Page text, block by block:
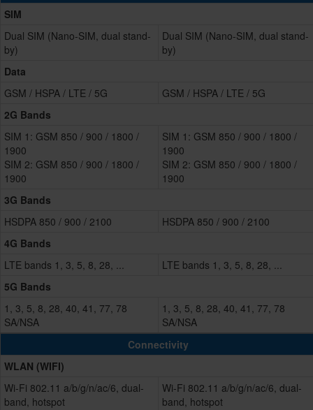
SIM
Dual SIM (Nano-SIM, dual stand-
by)
Dual SIM (Nano-SIM, dual stand-
by)
Data
GSM / HSPA / LTE / 5G
GSM / HSPA / LTE / 5G
2G Bands
SIM 1: GSM 850 / 900 / 1800 /
1900
SIM 2: GSM 850 / 900 / 1800 /
1900
SIM 1: GSM 850 / 900 / 1800 /
1900
SIM 2: GSM 850 / 900 / 1800 /
1900
3G Bands
HSDPA 850 / 900 / 2100
HSDPA 850 / 900 / 2100
4G Bands
LTE bands 1, 3, 5, 8, 28, ...
LTE bands 1, 3, 5, 8, 28, ...
5G Bands
1, 3, 5, 8, 28, 40, 41, 77, 78
SA/NSA
1, 3, 5, 8, 28, 40, 41, 77, 78
SA/NSA
Connectivity
WLAN (WIFI)
Wi-Fi 802.11 a/b/g/n/ac/6, dual-
band, hotspot
Wi-Fi 802.11 a/b/g/n/ac/6, dual-
band, hotspot